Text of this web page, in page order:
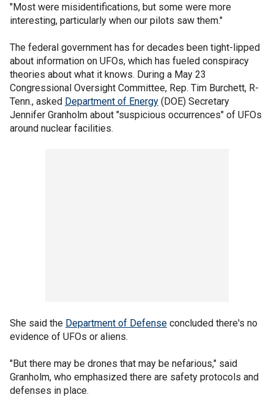
"Most were misidentifications, but some were more
interesting, particularly when our pilots saw them."
The federal government has for decades been tight-lipped
about information on UFOs, which has fueled conspiracy
theories about what it knows. During a May 23
Congressional Oversight Committee, Rep. Tim Burchett, R-
Tenn., asked Department of Energy (DOE) Secretary
Jennifer Granholm about "suspicious occurrences" of UFOs
around nuclear facilities.
She said the Department of Defense concluded there's no
evidence of UFOs or aliens.
"But there may be drones that may be nefarious," said
Granholm, who emphasized there are safety protocols and
defenses in place.